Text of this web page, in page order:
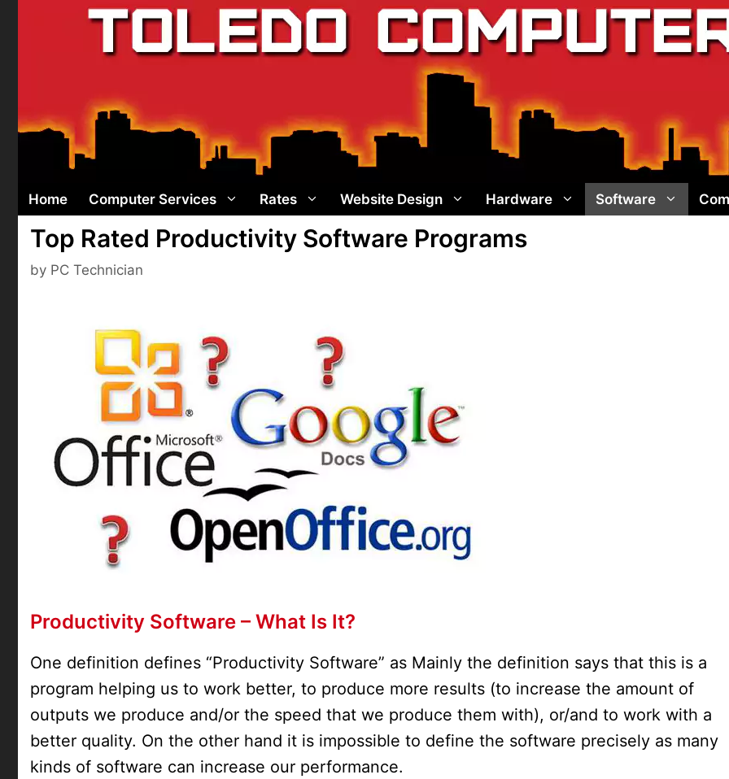
Home Computer Services Rates Website Design Hardware Software
Top Rated Productivity Software Programs
by PC Technician
Productivity Software – What Is It?
One definition defines “Productivity Software” as Mainly the definition says that this is a
program helping us to work better, to produce more results (to increase the amount of
outputs we produce and/or the speed that we produce them with), or/and to work with a
better quality. On the other hand it is impossible to define the software precisely as many
kinds of software can increase our performance.